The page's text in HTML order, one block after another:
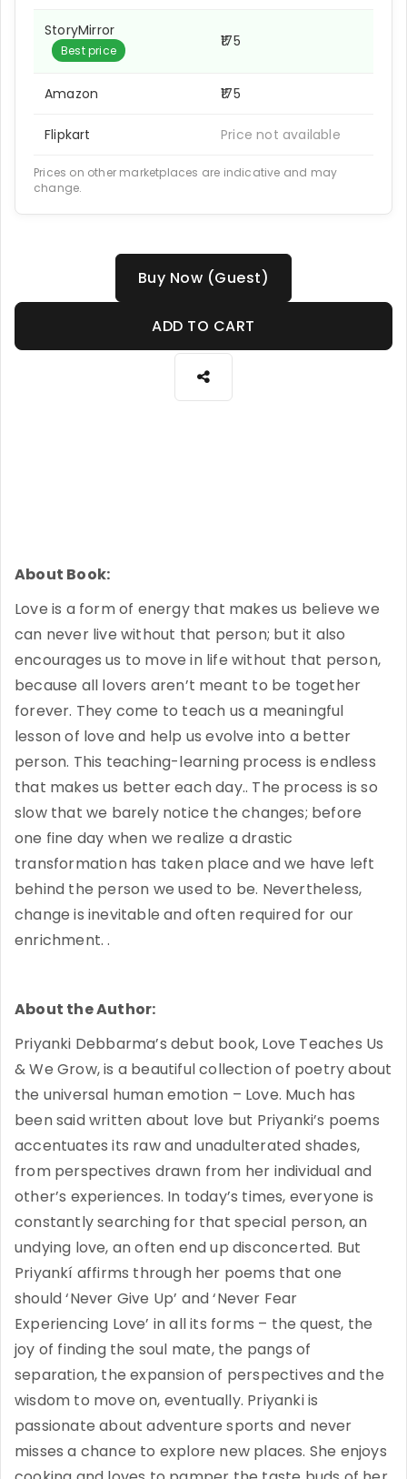
StoryMirror
Best price
₹175
Amazon ₹175
Flipkart Price not available
Prices on other marketplaces are indicative and may
change.
Buy Now (Guest)
ADD TO CART
About Book:
Love is a form of energy that makes us believe we
can never live without that person; but it also
encourages us to move in life without that person,
because all lovers aren’t meant to be together
forever. They come to teach us a meaningful
lesson of love and help us evolve into a better
person. This teaching-learning process is endless
that makes us better each day.. The process is so
slow that we barely notice the changes; before
one fine day when we realize a drastic
transformation has taken place and we have left
behind the person we used to be. Nevertheless,
change is inevitable and often required for our
enrichment. .
About the Author:
Priyanki Debbarma’s debut book, Love Teaches Us
& We Grow, is a beautiful collection of poetry about
the universal human emotion – Love. Much has
been said written about love but Priyanki’s poems
accentuates its raw and unadulterated shades,
from perspectives drawn from her individual and
other’s experiences. In today’s times, everyone is
constantly searching for that special person, an
undying love, an often end up disconcerted. But
Priyankí affirms through her poems that one
should ‘Never Give Up’ and ‘Never Fear
Experiencing Love’ in all its forms – the quest, the
joy of finding the soul mate, the pangs of
separation, the expansion of perspectives and the
wisdom to move on, eventually. Priyanki is
passionate about adventure sports and never
misses a chance to explore new places. She enjoys